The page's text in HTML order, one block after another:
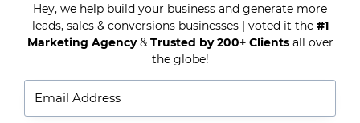
AGENCIES
FOR
REAL
ESTATE
Recognized By
Hey, we help build your business and generate more
leads, sales & conversions businesses | voted it the #1
Marketing Agency& Trusted by 200+ Clientsall over
the globe!